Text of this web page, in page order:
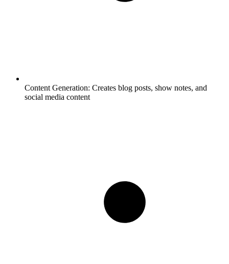
Content Generation: Creates blog posts, show notes, and
social media content